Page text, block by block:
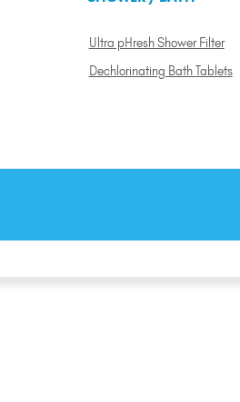
Ultra pHresh Shower Filter
Dechlorinating Bath Tablets